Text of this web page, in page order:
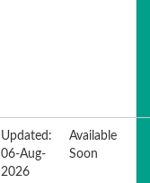
Updated:
06-Aug-
2026
Available
Soon